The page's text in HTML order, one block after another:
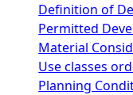
Definition of
Permitted
Material
Use classes
Planning